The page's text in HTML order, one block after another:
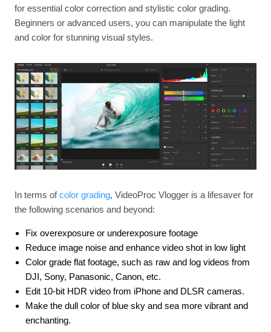
for essential color correction and stylistic color grading.
Beginners or advanced users, you can manipulate the light
and color for stunning visual styles.
In terms ofcolor grading, VideoProc Vlogger is a lifesaver for
the following scenarios and beyond:
Fix overexposure or underexposure footage
Reduce image noise and enhance video shot in low light
Color grade flat footage, such as raw and log videos from
DJI, Sony, Panasonic, Canon, etc.
Edit 10-bit HDR video from iPhone and DLSR cameras.
Make the dull color of blue sky and sea more vibrant and
enchanting.